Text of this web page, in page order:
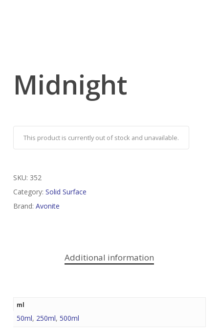
Midnight
This product is currently out of stock and unavailable.
SKU: 352
Category: Solid Surface
Brand: Avonite
Additional information
ml
50ml, 250ml, 500ml